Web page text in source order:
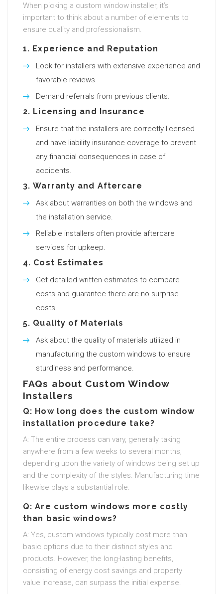
When picking a custom window installer, it’s
important to think about a number of elements to
ensure quality and professionalism.
1. Experience and Reputation
Look for installers with extensive experience and
favorable reviews.
Demand referrals from previous clients.
2. Licensing and Insurance
Ensure that the installers are correctly licensed
and have liability insurance coverage to prevent
any financial consequences in case of
accidents.
3.Warranty and Aftercare
Ask about warranties on both the windows and
the installation service.
Reliable installers often provide aftercare
services for upkeep.
4. Cost Estimates
Get detailed written estimates to compare
costs and guarantee there are no surprise
costs.
5. Quality of Materials
Ask about the quality of materials utilized in
manufacturing the custom windows to ensure
sturdiness and performance.
FAQs about Custom Window
Installers
Q: How long does the custom window
installation procedure take?
A: The entire process can vary, generally taking
anywhere from a few weeks to several months,
depending upon the variety of windows being set up
and the complexity of the styles. Manufacturing time
likewise plays a substantial role.
Q: Are custom windows more costly
than basic windows?
A: Yes, custom windows typically cost more than
basic options due to their distinct styles and
products. However, the long-lasting benefits,
consisting of energy cost savings and property
value increase, can surpass the initial expense.